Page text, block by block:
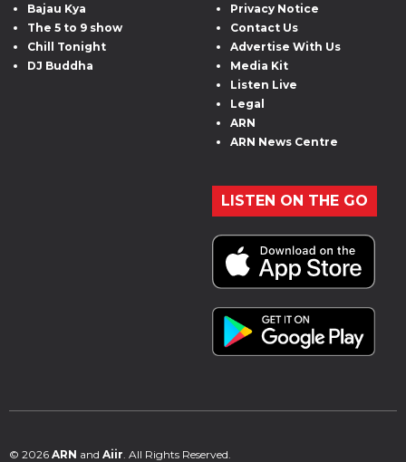
Bajau Kya
The 5 to 9 show
Chill Tonight
DJ Buddha
Privacy Notice
Contact Us
Advertise With Us
Media Kit
Listen Live
Legal
ARN
ARN News Centre
LISTEN ON THE GO
© 2026 ARN and Aiir . All Rights Reserved.